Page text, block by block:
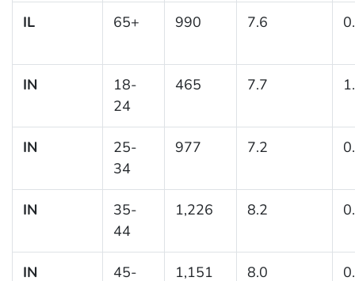
IL 65+ 990 7.6
IN
18-
24
465 7.7
IN
25-
34
977 7.2
IN
35-
44
1,226 8.2
IN 45- 1,151 8.0